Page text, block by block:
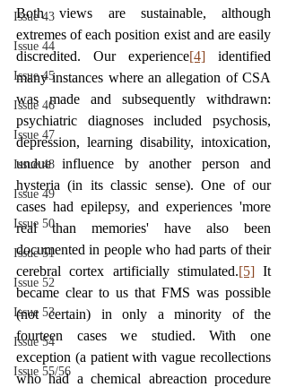
Issue 43
Issue 44
Issue 45
Issue 46
Issue 47
Issue 48
Issue 49
Issue 50
Issue 51
Issue 52
Issue 53
Issue 54
Issue 55/56
Both views are sustainable, although
extremes of each position exist and are easily
discredited. Our experience[4] identified
many instances where an allegation of CSA
was made and subsequently withdrawn:
psychiatric diagnoses included psychosis,
depression, learning disability, intoxication,
undue influence by another person and
hysteria (in its classic sense). One of our
cases had epilepsy, and experiences 'more
real than memories' have also been
documented in people who had parts of their
cerebral cortex artificially stimulated.[5] It
became clear to us that FMS was possible
(not certain) in only a minority of the
fourteen cases we studied. With one
exception (a patient with vague recollections
who had a chemical abreaction procedure